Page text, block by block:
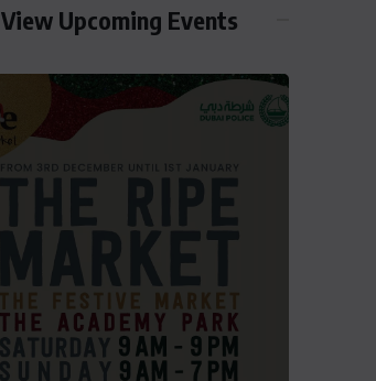
View Upcoming Events